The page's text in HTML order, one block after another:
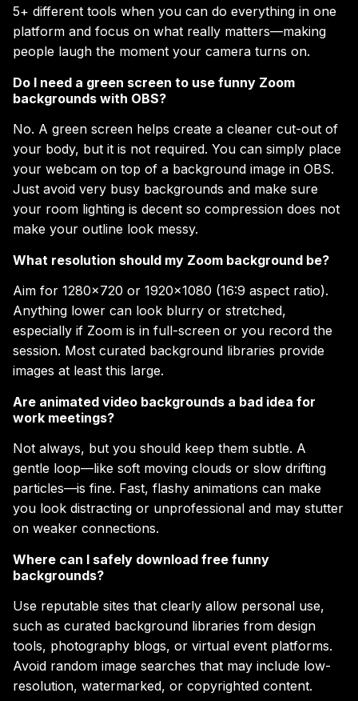
5+ different tools when you can do everything in one
platform and focus on what really matters—making
people laugh the moment your camera turns on.
Do I need a green screen to use funny Zoom
backgrounds with OBS?
No. A green screen helps create a cleaner cut-out of
your body, but it is not required. You can simply place
your webcam on top of a background image in OBS.
Just avoid very busy backgrounds and make sure
your room lighting is decent so compression does not
make your outline look messy.
What resolution should my Zoom background be?
Aim for 1280×720 or 1920×1080 (16:9 aspect ratio).
Anything lower can look blurry or stretched,
especially if Zoom is in full-screen or you record the
session. Most curated background libraries provide
images at least this large.
Are animated video backgrounds a bad idea for
work meetings?
Not always, but you should keep them subtle. A
gentle loop—like soft moving clouds or slow drifting
particles—is fine. Fast, flashy animations can make
you look distracting or unprofessional and may stutter
on weaker connections.
Where can I safely download free funny
backgrounds?
Use reputable sites that clearly allow personal use,
such as curated background libraries from design
tools, photography blogs, or virtual event platforms.
Avoid random image searches that may include low-
resolution, watermarked, or copyrighted content.